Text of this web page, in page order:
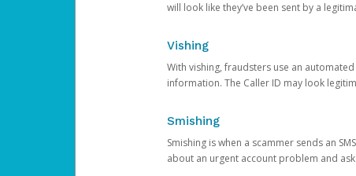
will look like they’ve been sent by a
Vishing
With vishing, fraudsters use an
information. The Caller ID may look
Smishing
Smishing is when a scammer sends an
about an urgent account problem and